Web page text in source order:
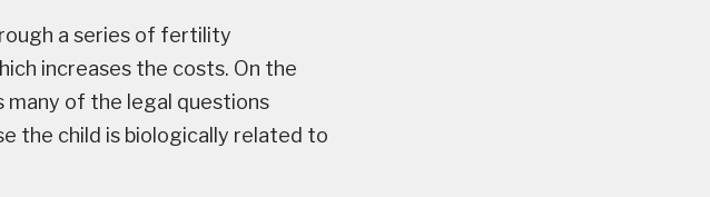
a series of fertility
increases the costs. On the
of the legal questions
the child is biologically related to